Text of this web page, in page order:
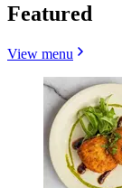
Featured
View menu